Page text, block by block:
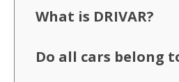
What is DRIVAR?
Do all cars belong